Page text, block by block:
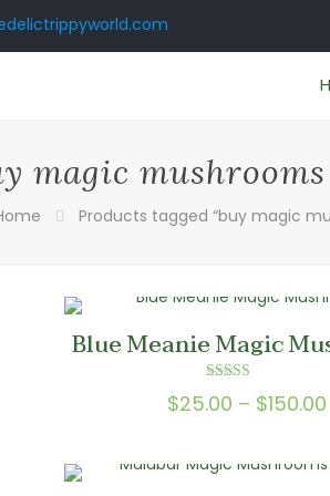
magic
Products tagged “buy magic
Blue Meanie Magic
Rated
5.00
$25.00 – $150.00